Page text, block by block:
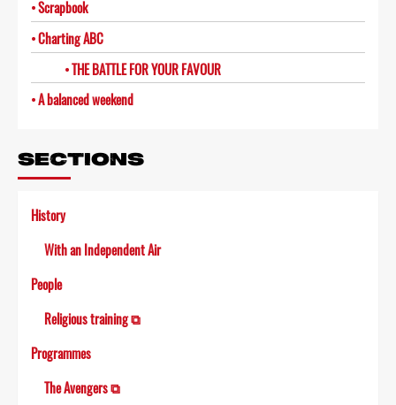
Scrapbook
Charting ABC
THE BATTLE FOR YOUR FAVOUR
A balanced weekend
SECTIONS
History
With an Independent Air
People
Religious training ⧉
Programmes
The Avengers ⧉